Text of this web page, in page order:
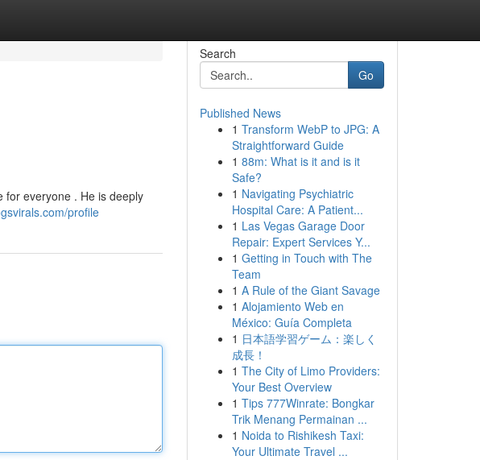
for everyone . He is deeply
profile
Search
Go
Published News
1 Transform WebP to JPG: A
Straightforward Guide
1 88m: What is it and is it
Safe?
1 Navigating Psychiatric
Hospital Care: A Patient...
1 Las Vegas Garage Door
Repair: Expert Services Y...
1 Getting in Touch with The
Team
1 A Rule of the Giant Savage
1 Alojamiento Web en
México: Guía Completa
1 日本語学習ゲーム：楽しく
成長！
1 The City of Limo Providers:
Your Best Overview
1 Tips 777Winrate: Bongkar
Trik Menang Permainan ...
1 Noida to Rishikesh Taxi:
Your Ultimate Travel ...